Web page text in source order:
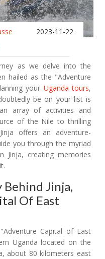
2023-11-22
as we delve into the
hailed as the "Adventure
your Uganda tours,
be on your list is
array of activities and
of the Nile to thrilling
offers an adventure-
you through the myriad
Jinja, creating memories
Jinja,
Of East
Capital of East
Uganda located on the
about 80 kilometers east